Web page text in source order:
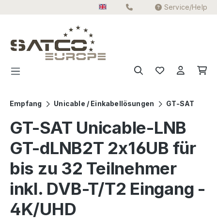
Service/Help
Empfang Unicable / Einkabellösungen GT-SAT
GT-SAT Unicable-LNB
GT-dLNB2T 2x16UB für
bis zu 32 Teilnehmer
inkl. DVB-T/T2 Eingang -
4K/UHD